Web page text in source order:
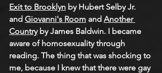
Exit to Brooklyn by Hubert Selby Jr.
and Giovanni's Room and Another
Country by James Baldwin. I became
aware of homosexuality through
reading. The thing that was shocking to
me, because I knew that there were gay